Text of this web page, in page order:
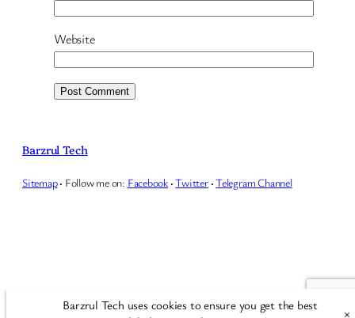
Website
Barzrul Tech
Sitemap· Follow me on: Facebook·Twitter·Telegram Channel
Barzrul Tech uses cookies to ensure you get the best